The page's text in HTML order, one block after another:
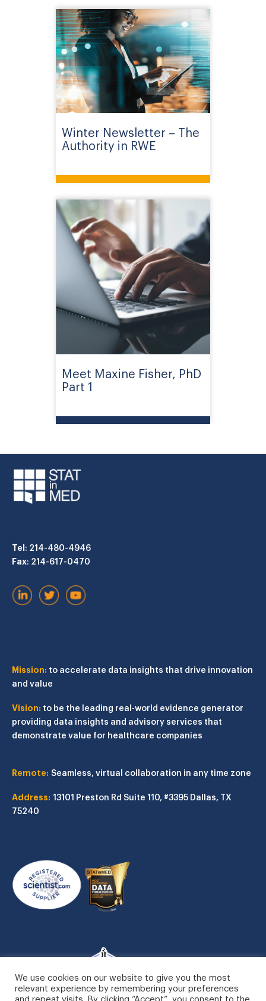
Winter Newsletter – The
Authority in RWE
Meet Maxine Fisher, PhD
Part 1
Tel: 214-480-4946
Fax: 214-617-0470
Mission: to accelerate data insights that drive innovation
and value
Vision: to be the leading real-world evidence generator
providing data insights and advisory services that
demonstrate value for healthcare companies
Remote: Seamless, virtual collaboration in any time zone
Address: 13101 Preston Rd Suite 110, #3395 Dallas, TX
75240
We use cookies on our website to give you the most
relevant experience by remembering your preferences
and repeat visits. By clicking “Accept”, you consent to the